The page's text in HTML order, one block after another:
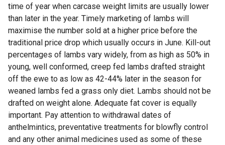
time of year when carcase weight limits are usually lower
than later in the year. Timely marketing of lambs will
maximise the number sold at a higher price before the
traditional price drop which usually occurs in June. Kill-out
percentages of lambs vary widely, from as high as 50% in
young, well conformed, creep fed lambs drafted straight
off the ewe to as low as 42-44% later in the season for
weaned lambs fed a grass only diet. Lambs should not be
drafted on weight alone. Adequate fat cover is equally
important. Pay attention to withdrawal dates of
anthelmintics, preventative treatments for blowfly control
and any other animal medicines used as some of these